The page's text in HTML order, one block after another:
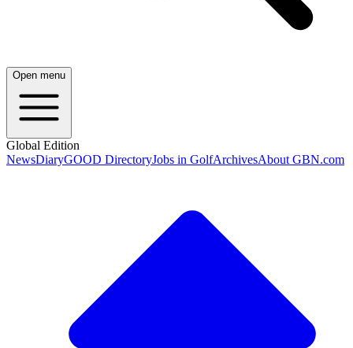
Open menu
Global Edition
NewsDiaryGOOD DirectoryJobs in GolfArchivesAbout GBN.com